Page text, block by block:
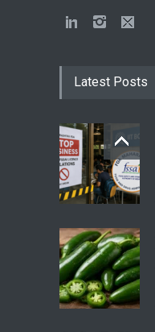
Latest Posts